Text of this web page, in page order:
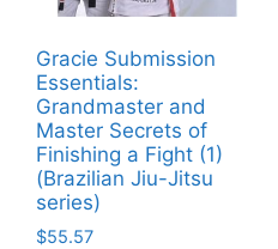
Gracie Submission
Essentials:
Grandmaster and
Master Secrets of
Finishing a Fight (1)
(Brazilian Jiu-Jitsu
series)
$55.57